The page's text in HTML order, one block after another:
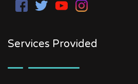
Services Provided